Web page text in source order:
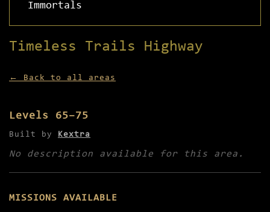
Immortals
Timeless Trails Highway
← Back to all areas
Levels 65–75
Built by Kextra
No description available for this area.
MISSIONS AVAILABLE